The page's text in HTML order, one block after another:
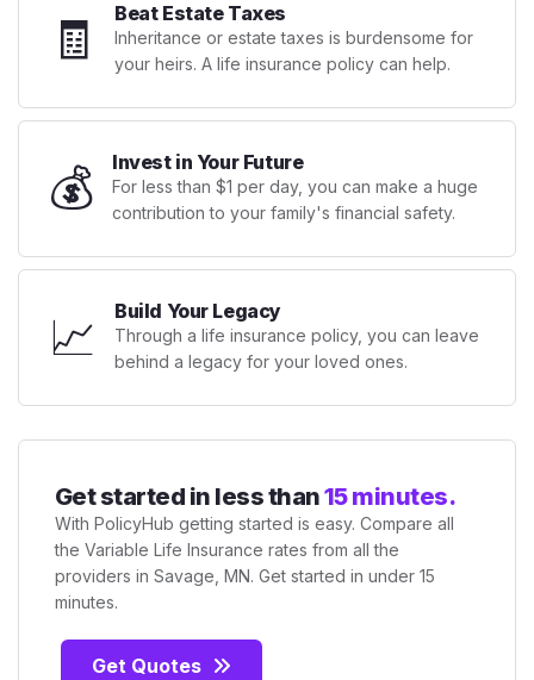
🧾 Beat Estate Taxes
Inheritance or estate taxes is burdensome for
your heirs. A life insurance policy can help.
💰 Invest in Your Future
For less than $1 per day, you can make a huge
contribution to your family's financial safety.
📈 Build Your Legacy
Through a life insurance policy, you can leave
behind a legacy for your loved ones.
Get started in less than15 minutes.
With PolicyHub getting started is easy. Compare all
the Variable Life Insurance rates from all the
providers in Savage, MN. Get started in under 15
minutes.
Get Quotes